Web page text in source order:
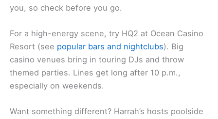
you, so check before you go.
For a high-energy scene, try HQ2 at Ocean Casino
Resort (see popular bars and nightclubs). Big
casino venues bring in touring DJs and throw
themed parties. Lines get long after 10 p.m.,
especially on weekends.
Want something different? Harrah’s hosts poolside